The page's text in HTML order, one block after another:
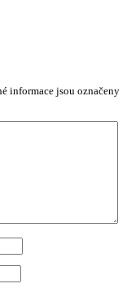
informace jsou označeny